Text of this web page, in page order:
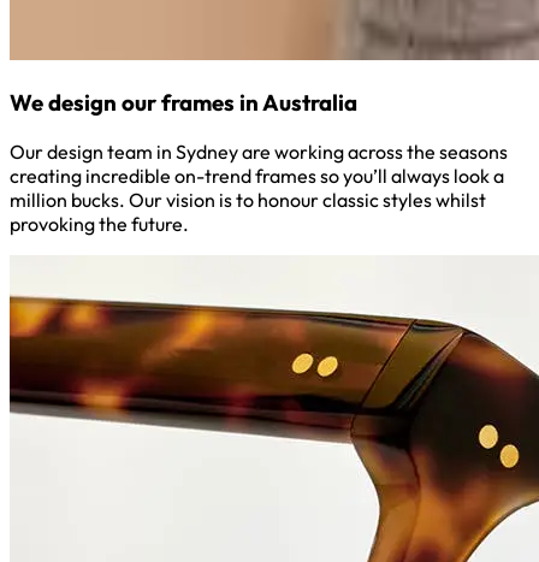
We design our frames in Australia
Our design team in Sydney are working across the seasons
creating incredible on-trend frames so you’ll always look a
million bucks. Our vision is to honour classic styles whilst
provoking the future.